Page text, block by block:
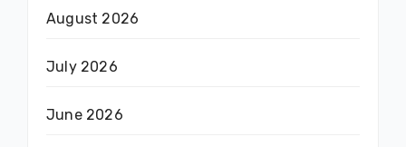
August 2026
July 2026
June 2026